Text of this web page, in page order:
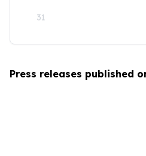
31
Press releases published